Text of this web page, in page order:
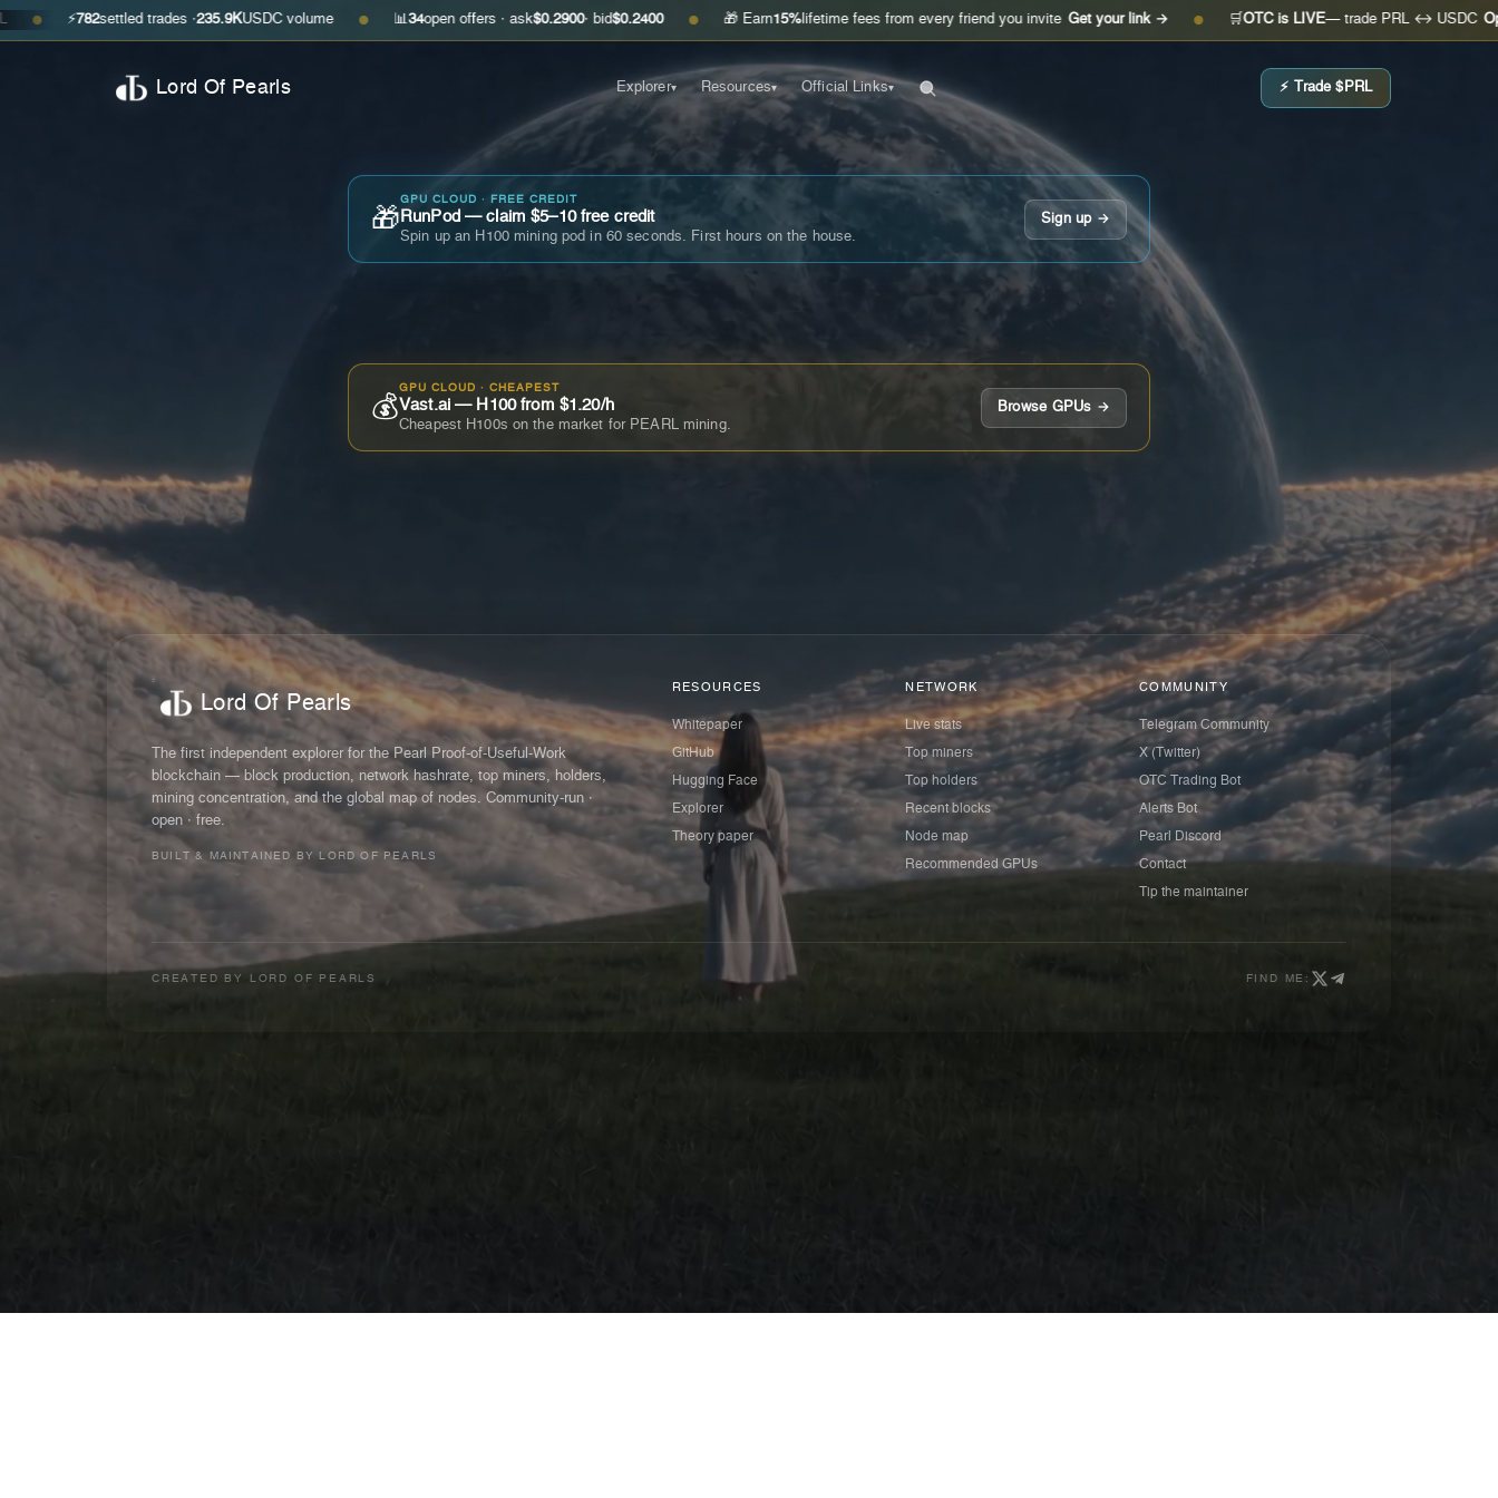
782 settled trades ·235.9KUSDC volume ● 📊 open offers · ask$0.2900· bid$0.2400 ● 🎁 Earn 15%lifetime fees from every friend you invite Get your link → ● 🛒 OTC is LIVE— trade PRL ↔ USDC Open the
Lord Of Pearls Explorer▾ Resources▾ Official Links▾ ⚡ Trade $PRL
🎁
GPU CLOUD · FREE CREDIT
RunPod — claim $5–10 free credit
Spin up an H100 mining pod in 60 seconds. First hours on the house.
Sign up →
💰
GPU CLOUD · CHEAPEST
Vast.ai — H100 from $1.20/h
Cheapest H100s on the market for PEARL mining.
Browse GPUs →
Lord Of Pearls
The first independent explorer for the Pearl Proof-of-Useful-Work
blockchain — block production, network hashrate, top miners, holders,
mining concentration, and the global map of nodes. Community-run ·
open · free.
BUILT & MAINTAINED BY LORD OF PEARLS
RESOURCES
Whitepaper
GitHub
Hugging Face
Explorer
Theory paper
NETWORK
Live stats
Top miners
Top holders
Recent blocks
Node map
Recommended GPUs
COMMUNITY
Telegram Community
X (Twitter)
OTC Trading Bot
Alerts Bot
Pearl Discord
Contact
Tip the maintainer
CREATED BY LORD OF PEARLS FIND ME: